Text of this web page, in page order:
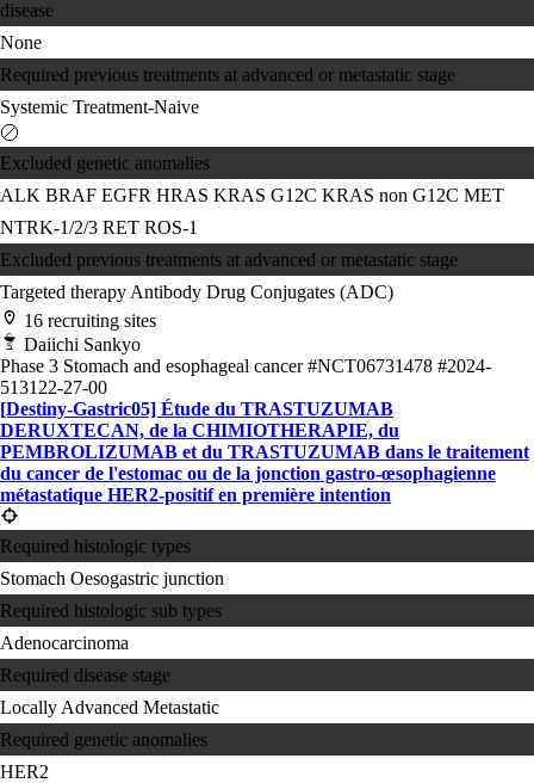
disease
None
Required previous treatments at advanced or metastatic stage
Systemic Treatment-Naive
Excluded genetic anomalies
ALK BRAF EGFR HRAS KRAS G12C KRAS non G12C MET
NTRK-1/2/3 RET ROS-1
Excluded previous treatments at advanced or metastatic stage
Targeted therapy Antibody Drug Conjugates (ADC)
16 recruiting sites
Daiichi Sankyo
Phase 3 Stomach and esophageal cancer#NCT06731478 #2024-
513122-27-00
[Destiny-Gastric05] Étude du TRASTUZUMAB
DERUXTECAN, de la CHIMIOTHERAPIE, du
PEMBROLIZUMAB et du TRASTUZUMAB dans le traitement
du cancer de l'estomac ou de la jonction gastro-œsophagienne
métastatique HER2-positif en première intention
Required histologic types
Stomach Oesogastric junction
Required histologic sub types
Adenocarcinoma
Required disease stage
Locally Advanced Metastatic
Required genetic anomalies
HER2